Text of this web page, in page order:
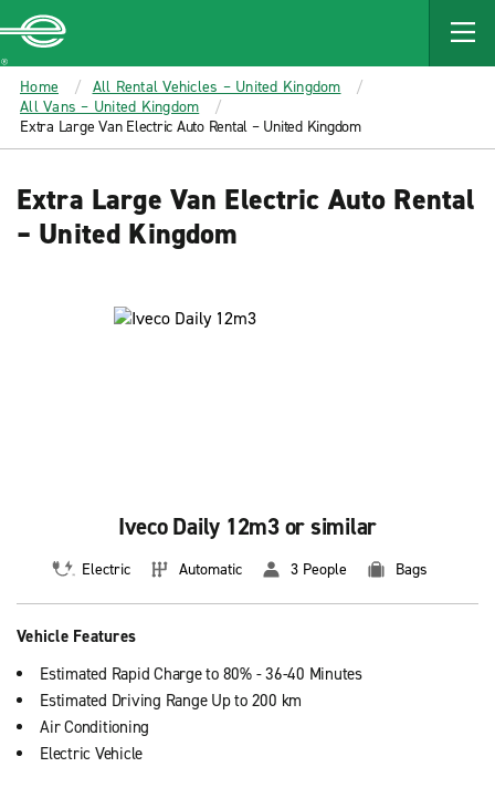
MAIN
CONTENT
Enterprise
Home
All Rental Vehicles – United Kingdom
All Vans – United Kingdom
Extra Large Van Electric Auto Rental – United Kingdom
Extra Large Van Electric Auto Rental
– United Kingdom
Iveco Daily 12m3 or similar
Electric Automatic 3 People Bags
Vehicle Features
Estimated Rapid Charge to 80% - 36-40 Minutes
Estimated Driving Range Up to 200 km
Air Conditioning
Electric Vehicle